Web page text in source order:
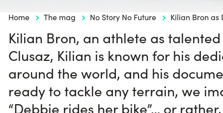
Home The mag No Story No Future Kilian Bron as
Kilian Bron, an athlete as
Clusaz, Kilian is known for his
around the world, and his
ready to tackle any terrain, we
“Debbie rides her bike”… or